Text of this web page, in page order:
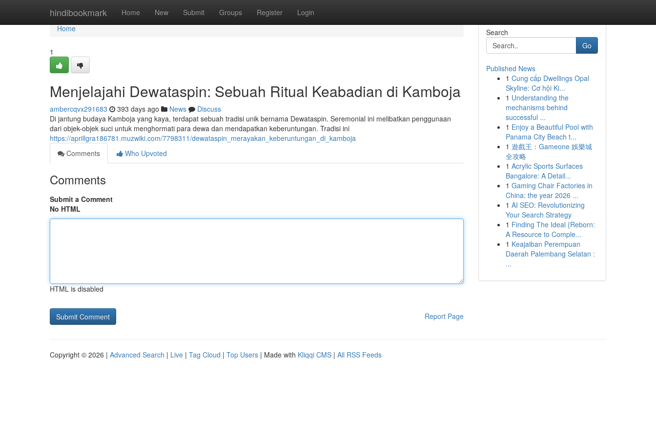
hindibookmark Home New Submit Groups Register Login
Home
Home
1
Menjelajahi Dewataspin: Sebuah Ritual Keabadian di Kamboja
ambercqvx291683 393 days ago News
Discuss
Di jantung budaya Kamboja yang kaya, terdapat sebuah tradisi unik bernama Dewataspin. Seremonial ini melibatkan penggunaan
dari objek-objek suci untuk menghormati para dewa dan mendapatkan keberuntungan. Tradisi ini
https://aprillgra186781.muzwiki.com/7798311/dewataspin_merayakan_keberuntungan_di_kamboja
Comments
Who Upvoted
Comments
Submit a Comment
No HTML
HTML is disabled
Report Page
Search
Go
Published News
1 Cung cấp Dwellings Opal
Skyline: Cơ hội Ki...
1 Understanding the
mechanisms behind
successful ...
1 Enjoy a Beautiful Pool with
Panama City Beach t...
1 遊戲王：Gameone 娛樂城
全攻略
1 Acrylic Sports Surfaces
Bangalore: A Detail...
1 Gaming Chair Factories in
China: the year 2026 ...
1 AI SEO: Revolutionizing
Your Search Strategy
1 Finding The Ideal {Reborn:
A Resource to Comple...
1 Keajaiban Perempuan
Daerah Palembang Selatan :
...
Copyright © 2026 | Advanced Search | Live | Tag Cloud | Top Users | Made with Kliqqi CMS | All RSS Feeds